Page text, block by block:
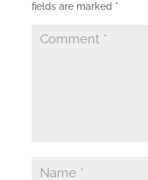
fields are marked *